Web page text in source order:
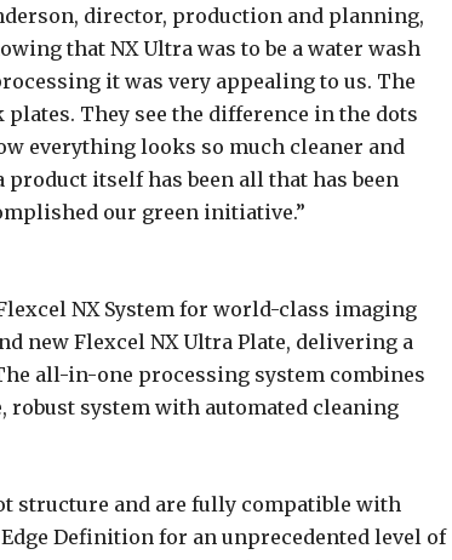
director, production and planning,
that NX Ultra was to be a water wash
it was very appealing to us. The
They see the difference in the dots
everything looks so much cleaner and
itself has been all that has been
our green initiative.”
NX System for world-class imaging
new Flexcel NX Ultra Plate, delivering a
all-in-one processing system combines
robust system with automated cleaning
structure and are fully compatible with
Definition for an unprecedented level of